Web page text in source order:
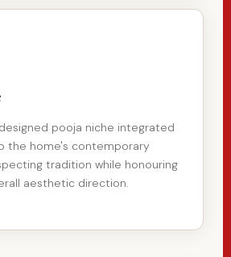
pooja niche integrated
the home's contemporary
tradition while honouring
aesthetic direction.